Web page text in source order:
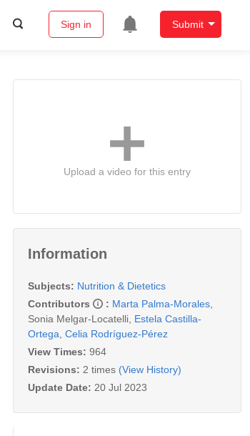
Sign in Submit
Upload a video for this entry
Information
Subjects: Nutrition & Dietetics
Contributors
: Marta Palma-Morales
Sonia Melgar-Locatelli Estela Castilla-
Ortega Celia Rodríguez-Pérez
View Times: 964
Revisions: 2 times (View History)
Update Date: 20 Jul 2023